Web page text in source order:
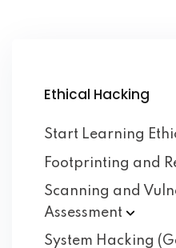
Ethical Hacking
Start Learning
Footprinting and
Scanning and
Assessment
System Hacking